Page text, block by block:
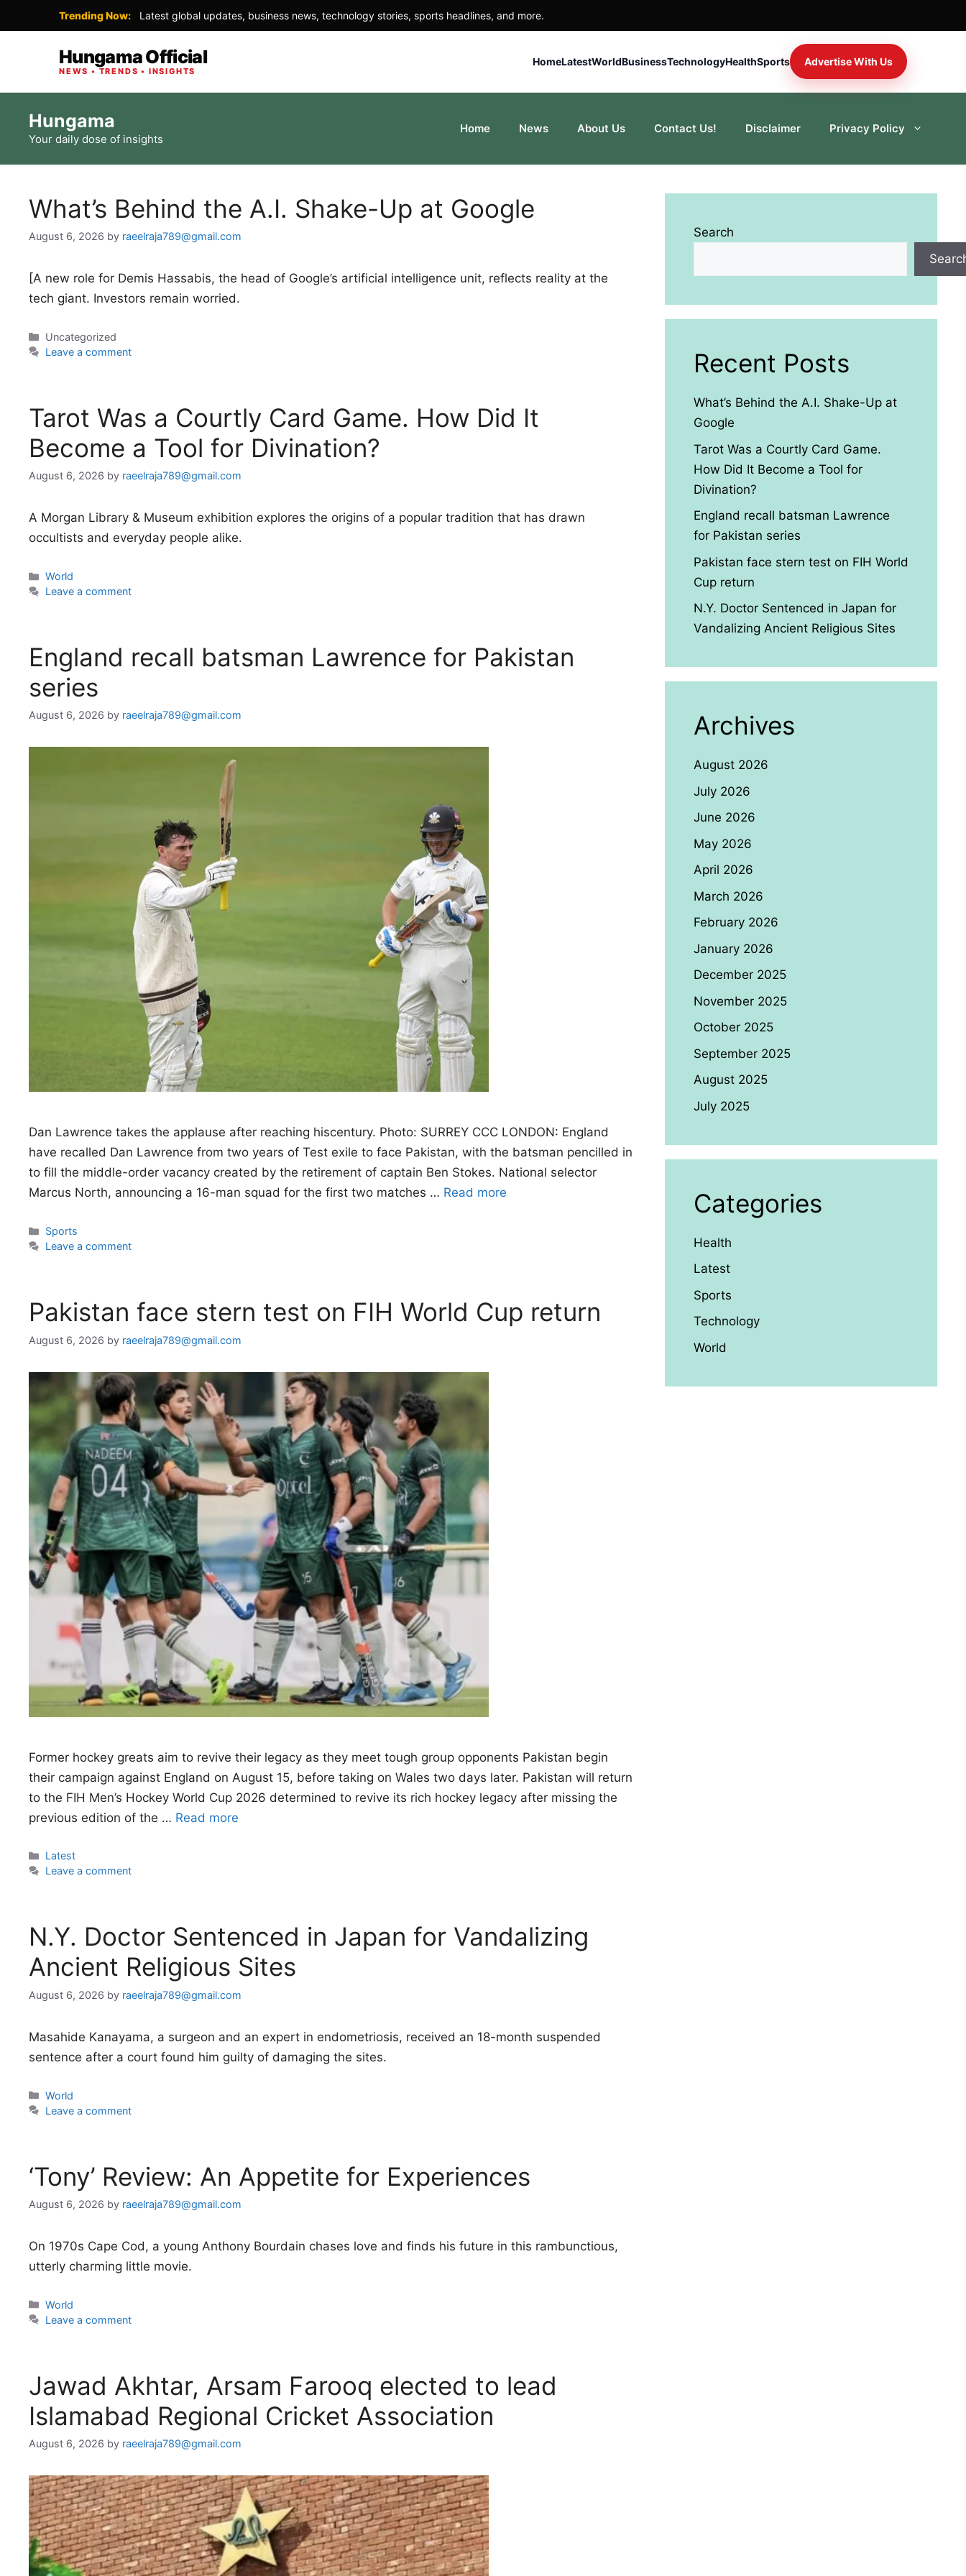
Trending Now: Latest global updates, business news, technology stories, sports headlines, and more.
Hungama Official
NEWS • TRENDS • INSIGHTS
HomeLatestWorldBusinessTechnologyHealthSports Advertise With Us
content
Hungama
Your daily dose of insights
Home News About Us Contact Us! Disclaimer Privacy Policy
What’s Behind the A.I. Shake-Up at Google
August 6, 2026 by raeelraja789@gmail.com
[A new role for Demis Hassabis, the head of Google’s artificial intelligence unit, reflects reality at the
tech giant. Investors remain worried.
Categories
Uncategorized
Leave a comment
Tarot Was a Courtly Card Game. How Did It
Become a Tool for Divination?
August 6, 2026 by raeelraja789@gmail.com
A Morgan Library & Museum exhibition explores the origins of a popular tradition that has drawn
occultists and everyday people alike.
Categories
World
Leave a comment
England recall batsman Lawrence for Pakistan
series
August 6, 2026 by raeelraja789@gmail.com
Dan Lawrence takes the applause after reaching hiscentury. Photo: SURREY CCC LONDON: England
have recalled Dan Lawrence from two years of Test exile to face Pakistan, with the batsman pencilled in
to fill the middle-order vacancy created by the retirement of captain Ben Stokes. National selector
Marcus North, announcing a 16-man squad for the first two matches … Read more
Categories
Sports
Leave a comment
Pakistan face stern test on FIH World Cup return
August 6, 2026 by raeelraja789@gmail.com
Former hockey greats aim to revive their legacy as they meet tough group opponents Pakistan begin
their campaign against England on August 15, before taking on Wales two days later. Pakistan will return
to the FIH Men’s Hockey World Cup 2026 determined to revive its rich hockey legacy after missing the
previous edition of the … Read more
Categories
Latest
Leave a comment
N.Y. Doctor Sentenced in Japan for Vandalizing
Ancient Religious Sites
August 6, 2026 by raeelraja789@gmail.com
Masahide Kanayama, a surgeon and an expert in endometriosis, received an 18-month suspended
sentence after a court found him guilty of damaging the sites.
Categories
World
Leave a comment
‘Tony’ Review: An Appetite for Experiences
August 6, 2026 by raeelraja789@gmail.com
On 1970s Cape Cod, a young Anthony Bourdain chases love and finds his future in this rambunctious,
utterly charming little movie.
Categories
World
Leave a comment
Jawad Akhtar, Arsam Farooq elected to lead
Islamabad Regional Cricket Association
August 6, 2026 by raeelraja789@gmail.com
Search
Recent Posts
What’s Behind the A.I. Shake-Up at
Google
Tarot Was a Courtly Card Game.
How Did It Become a Tool for
Divination?
England recall batsman Lawrence
for Pakistan series
Pakistan face stern test on FIH World
Cup return
N.Y. Doctor Sentenced in Japan for
Vandalizing Ancient Religious Sites
Archives
August 2026
July 2026
June 2026
May 2026
April 2026
March 2026
February 2026
January 2026
December 2025
November 2025
October 2025
September 2025
August 2025
July 2025
Categories
Health
Latest
Sports
Technology
World